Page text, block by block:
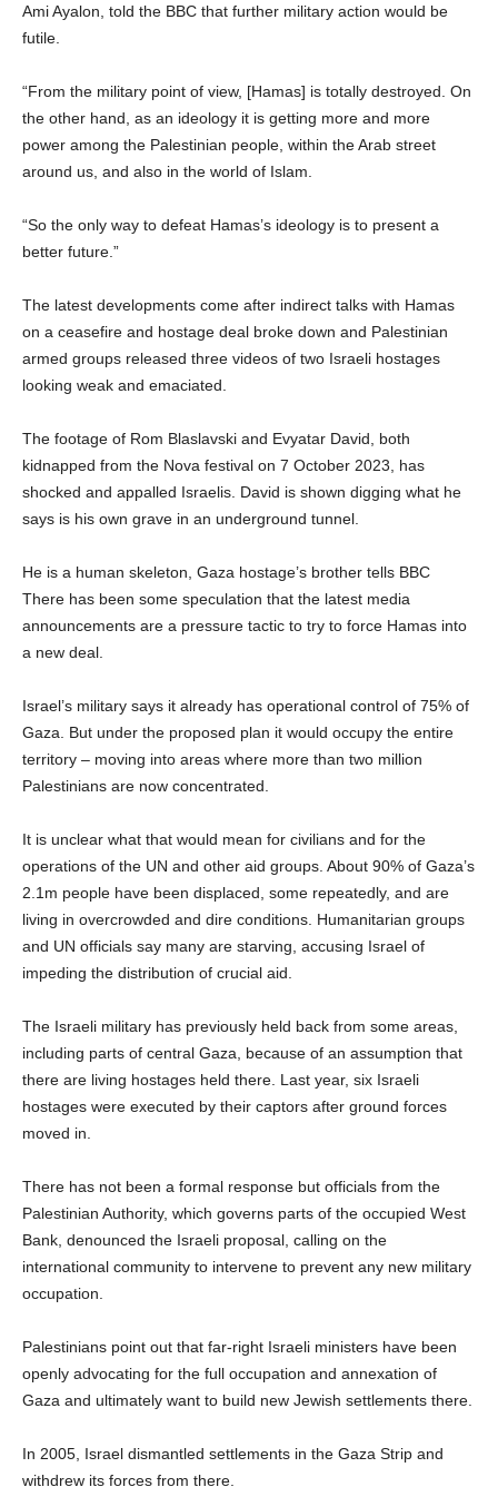
Ami Ayalon, told the BBC that further military action would be
futile.
“From the military point of view, [Hamas] is totally destroyed. On
the other hand, as an ideology it is getting more and more
power among the Palestinian people, within the Arab street
around us, and also in the world of Islam.
“So the only way to defeat Hamas’s ideology is to present a
better future.”
The latest developments come after indirect talks with Hamas
on a ceasefire and hostage deal broke down and Palestinian
armed groups released three videos of two Israeli hostages
looking weak and emaciated.
The footage of Rom Blaslavski and Evyatar David, both
kidnapped from the Nova festival on 7 October 2023, has
shocked and appalled Israelis. David is shown digging what he
says is his own grave in an underground tunnel.
He is a human skeleton, Gaza hostage’s brother tells BBC
There has been some speculation that the latest media
announcements are a pressure tactic to try to force Hamas into
a new deal.
Israel’s military says it already has operational control of 75% of
Gaza. But under the proposed plan it would occupy the entire
territory – moving into areas where more than two million
Palestinians are now concentrated.
It is unclear what that would mean for civilians and for the
operations of the UN and other aid groups. About 90% of Gaza’s
2.1m people have been displaced, some repeatedly, and are
living in overcrowded and dire conditions. Humanitarian groups
and UN officials say many are starving, accusing Israel of
impeding the distribution of crucial aid.
The Israeli military has previously held back from some areas,
including parts of central Gaza, because of an assumption that
there are living hostages held there. Last year, six Israeli
hostages were executed by their captors after ground forces
moved in.
There has not been a formal response but officials from the
Palestinian Authority, which governs parts of the occupied West
Bank, denounced the Israeli proposal, calling on the
international community to intervene to prevent any new military
occupation.
Palestinians point out that far-right Israeli ministers have been
openly advocating for the full occupation and annexation of
Gaza and ultimately want to build new Jewish settlements there.
In 2005, Israel dismantled settlements in the Gaza Strip and
withdrew its forces from there.